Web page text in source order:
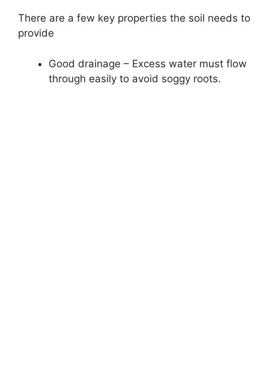
There are a few key properties the soil needs to
provide
Good drainage – Excess water must flow
through easily to avoid soggy roots.